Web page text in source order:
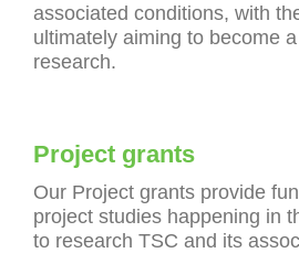
associated conditions, with
ultimately aiming to become
research.
Project grants
Our Project grants provide
project studies happening in
to research TSC and its